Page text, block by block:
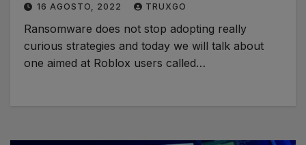
16 AGOSTO, 2022 TRUXGO
Ransomware does not stop adopting really
curious strategies and today we will talk about
one aimed at Roblox users called…